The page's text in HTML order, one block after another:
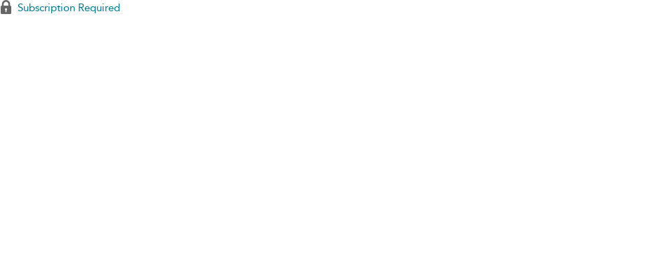
Subscription Required